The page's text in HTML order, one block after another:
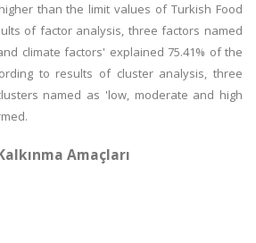
than the limit values of Turkish Food
of factor analysis, three factors named
climate factors' explained 75.41% of the
to results of cluster analysis, three
named as 'low, moderate and high
Amaçları